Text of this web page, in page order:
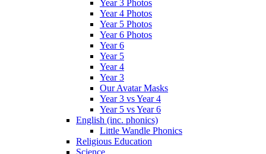
Year 3 Photos
Year 4 Photos
Year 5 Photos
Year 6 Photos
Year 6
Year 5
Year 4
Year 3
Our Avatar Masks
Year 3 vs Year 4
Year 5 vs Year 6
English (inc. phonics)
Little Wandle Phonics
Religious Education